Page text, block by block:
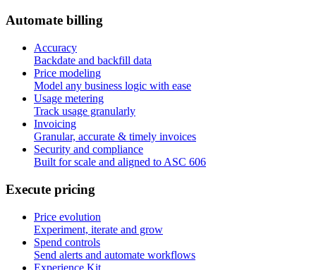
Automate billing
Accuracy
Backdate and backfill data
Price modeling
Model any business logic with ease
Usage metering
Track usage granularly
Invoicing
Granular, accurate & timely invoices
Security and compliance
Built for scale and aligned to ASC 606
Execute pricing
Price evolution
Experiment, iterate and grow
Spend controls
Send alerts and automate workflows
Experience Kit